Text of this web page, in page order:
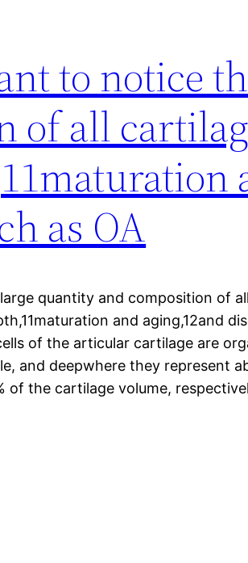
to notice
of all
as OA
quantity and composition of
and aging,12and
of the articular cartilage are
and deepwhere they represent
of the cartilage volume,